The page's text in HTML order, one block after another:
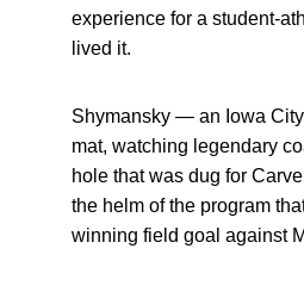
experience for a student-
lived it.
Shymansky — an Iowa
mat, watching legendary
hole that was dug for
the helm of the program
winning field goal against